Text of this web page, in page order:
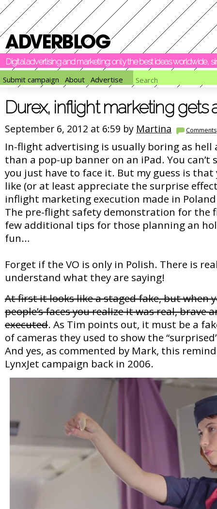
Digital advertising and marketing: only the best ideas worldwide,
Submit campaign
About Advertise
Durex, inflight marketing gets
September 6, 2012 at 6:59 by Martina Comments
In-flight advertising is usually boring as hell
than a pop-up banner on an iPad. You
you just have to face it. But my guess is
like (or at least appreciate the surprise
inflight marketing execution made in
The pre-flight safety demonstration for the
few additional tips for those planning an
fun…
Forget if the VO is only in Polish. There is
understand what they are saying!
At first it looks like a staged fake, but when
people’s faces you realize it was real, brave
executed. As Tim points out, it must be a
of cameras they used to show the
And yes, as commented by Mark, this
LynxJet campaign back in 2006.